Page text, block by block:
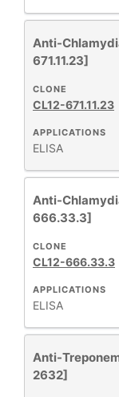
Anti-
671.11.23]
APPLICATIONS
ELISA
CLONE
CL12-671.11.23
Anti-
666.33.3]
APPLICATIONS
ELISA
CLONE
CL12-666.33.3
Anti-
2632]